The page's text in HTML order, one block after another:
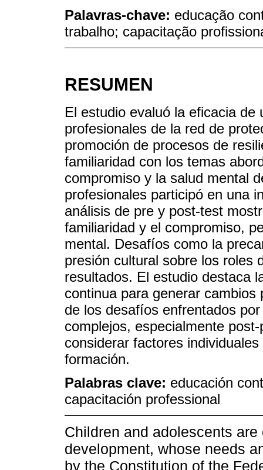
Palavras-chave: educação
trabalho; capacitação
RESUMEN
El estudio evaluó la eficacia
profesionales de la red de
promoción de procesos de
familiaridad con los temas
compromiso y la salud mental
profesionales participó en una
análisis de pre y post-test
familiaridad y el compromiso,
mental. Desafíos como la
presión cultural sobre los roles
resultados. El estudio destaca
continua para generar
de los desafíos enfrentados
complejos, especialmente
considerar factores
formación.
Palabras clave: educación
capacitación professional
Children and adolescents
development, whose needs
by the Constitution of the